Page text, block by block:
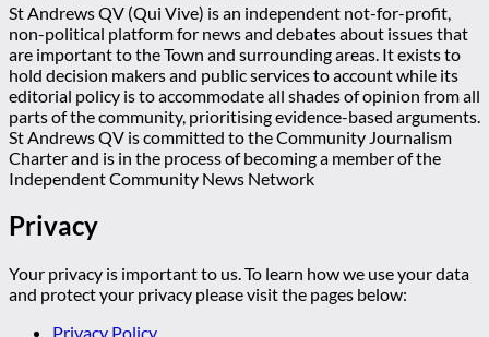
St Andrews QV (Qui Vive) is an independent not-for-profit,
non-political platform for news and debates about issues that
are important to the Town and surrounding areas. It exists to
hold decision makers and public services to account while its
editorial policy is to accommodate all shades of opinion from all
parts of the community, prioritising evidence-based arguments.
St Andrews QV is committed to the Community Journalism
Charter and is in the process of becoming a member of the
Independent Community News Network
Privacy
Your privacy is important to us. To learn how we use your data
and protect your privacy please visit the pages below:
Privacy Policy